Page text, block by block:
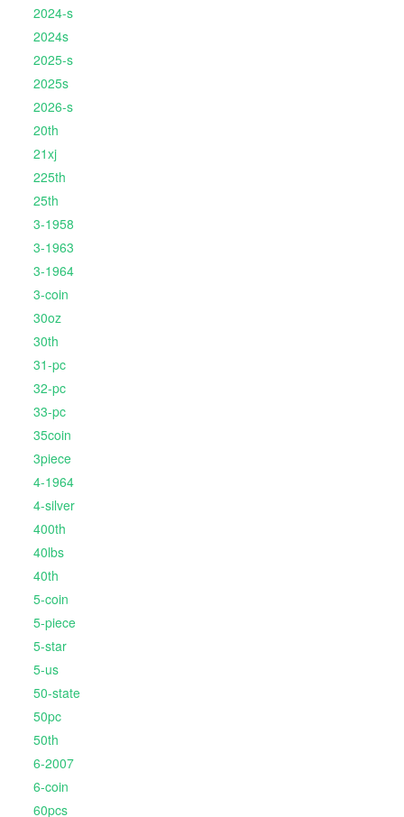
2024-s
2024s
2025-s
2025s
2026-s
20th
21xj
225th
25th
3-1958
3-1963
3-1964
3-coin
30oz
30th
31-pc
32-pc
33-pc
35coin
3piece
4-1964
4-silver
400th
40lbs
40th
5-coin
5-piece
5-star
5-us
50-state
50pc
50th
6-2007
6-coin
60pcs